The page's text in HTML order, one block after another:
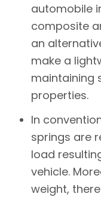
automobile
composite
an
make a
maintaining
properties.
In
springs are
load
vehicle.
weight,